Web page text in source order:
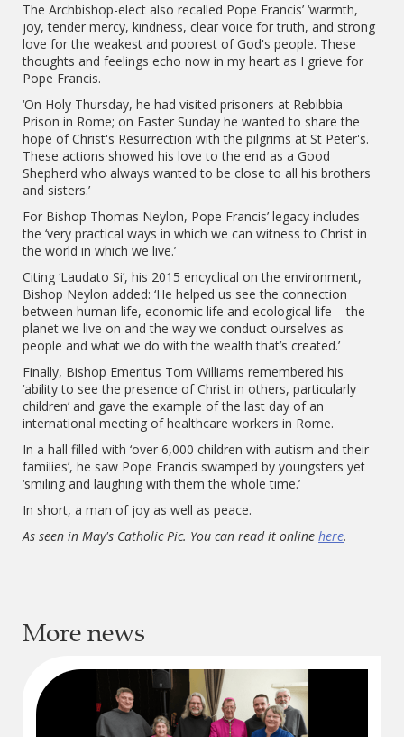
The Archbishop-elect also recalled Pope Francis’ ‘warmth,
joy, tender mercy, kindness, clear voice for truth, and strong
love for the weakest and poorest of God's people. These
thoughts and feelings echo now in my heart as I grieve for
Pope Francis.
‘On Holy Thursday, he had visited prisoners at Rebibbia
Prison in Rome; on Easter Sunday he wanted to share the
hope of Christ's Resurrection with the pilgrims at St Peter's.
These actions showed his love to the end as a Good
Shepherd who always wanted to be close to all his brothers
and sisters.’
For Bishop Thomas Neylon, Pope Francis’ legacy includes
the ‘very practical ways in which we can witness to Christ in
the world in which we live.’
Citing ‘Laudato Si’, his 2015 encyclical on the environment,
Bishop Neylon added: ‘He helped us see the connection
between human life, economic life and ecological life – the
planet we live on and the way we conduct ourselves as
people and what we do with the wealth that’s created.’
Finally, Bishop Emeritus Tom Williams remembered his
‘ability to see the presence of Christ in others, particularly
children’ and gave the example of the last day of an
international meeting of healthcare workers in Rome.
In a hall filled with ‘over 6,000 children with autism and their
families’, he saw Pope Francis swamped by youngsters yet
‘smiling and laughing with them the whole time.’
In short, a man of joy as well as peace.
As seen in May's Catholic Pic. You can read it online here.
More news